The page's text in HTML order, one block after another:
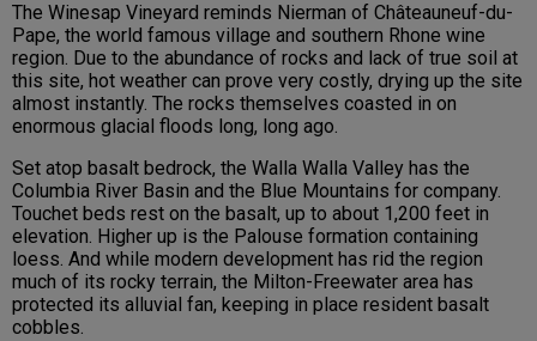
The Winesap Vineyard reminds Nierman of Châteauneuf-du-
Pape, the world famous village and southern Rhone wine
region. Due to the abundance of rocks and lack of true soil at
this site, hot weather can prove very costly, drying up the site
almost instantly. The rocks themselves coasted in on
enormous glacial floods long, long ago.
Set atop basalt bedrock, the Walla Walla Valley has the
Columbia River Basin and the Blue Mountains for company.
Touchet beds rest on the basalt, up to about 1,200 feet in
elevation. Higher up is the Palouse formation containing
loess. And while modern development has rid the region
much of its rocky terrain, the Milton-Freewater area has
protected its alluvial fan, keeping in place resident basalt
cobbles.